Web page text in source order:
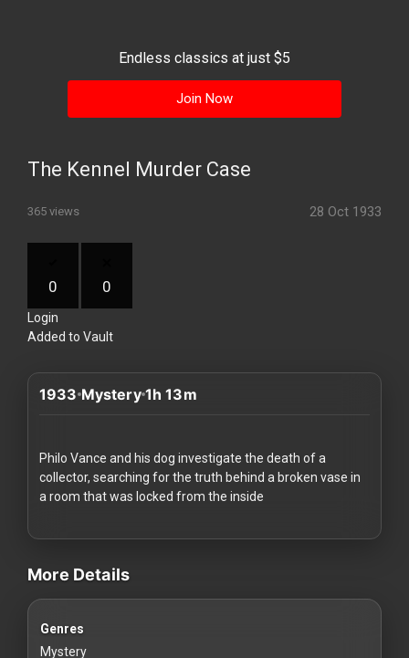
Playlist
Blogs
How
works
Communities
For
Endless classics at just $5
Join Now
The Kennel Murder Case
365 views 28 Oct 1933
0 0
Login
Added to Vault
1933 Mystery 1h 13m
Philo Vance and his dog investigate the death of a
collector, searching for the truth behind a broken vase in
a room that was locked from the inside
videos Classic Movies & Vintage Films to Stream movies
More Details
Genres
Mystery